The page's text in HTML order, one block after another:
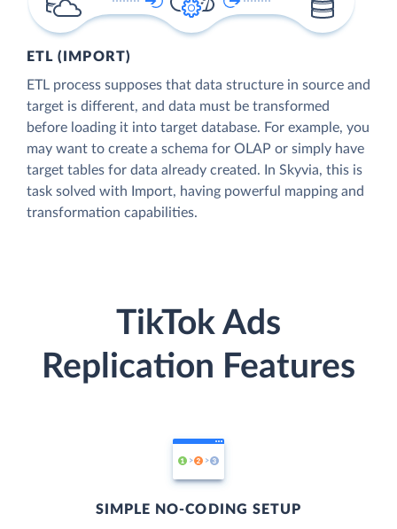
ETL (IMPORT)
ETL process supposes that data structure in source and
target is different, and data must be transformed
before loading it into target database. For example, you
may want to create a schema for OLAP or simply have
target tables for data already created. In Skyvia, this is
task solved with Import, having powerful mapping and
transformation capabilities.
TikTok Ads
Replication Features
SIMPLE NO-CODING SETUP